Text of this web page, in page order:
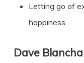
Letting go of
happiness.
Dave